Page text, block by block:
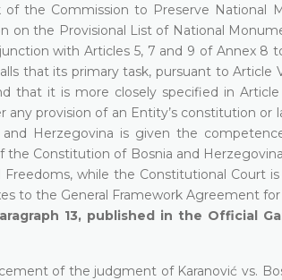
the Commission to Preserve National
on the Provisional List of National
with Articles 5, 7 and 9 of Annex 8
that its primary task, pursuant to Article
that it is more closely specified in
provision of an Entity’s constitution or
Herzegovina is given the
Constitution of Bosnia and
while the Constitutional Court
to the General Framework Agreement for
13, published in the Official
of the judgment of Karanović vs.